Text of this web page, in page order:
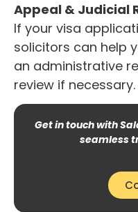
Appeal & Judicial
If your visa
solicitors can help
an administrative
review if necessary.
Get in touch with
seamless